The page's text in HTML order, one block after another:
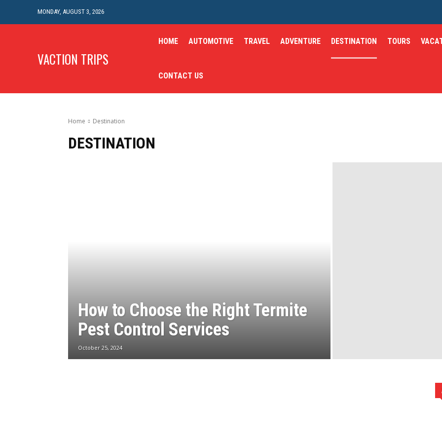
MONDAY, AUGUST 3, 2026
VACTION TRIPS
HOME AUTOMOTIVE TRAVEL ADVENTURE DESTINATION TOURS
CONTACT US
Home Destination
DESTINATION
How to Choose the Right Termite
Pest Control Services
October 25, 2024